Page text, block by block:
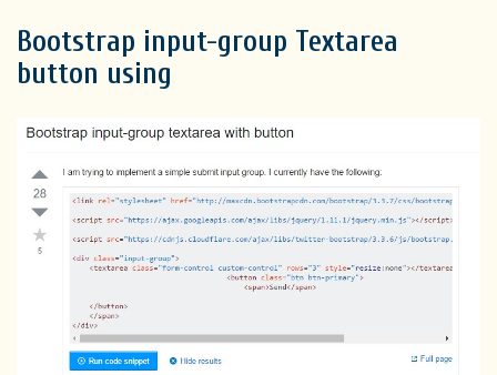
Bootstrap input-group Textarea
button using